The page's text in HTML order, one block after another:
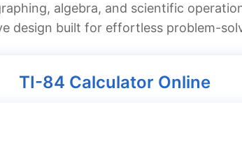
algebra, and scientific
design built for effortless problem-
TI-84 Calculator Online